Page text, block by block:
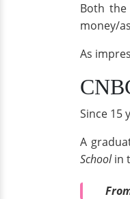
Both the
money/
As
Since 15
A
Schoolin